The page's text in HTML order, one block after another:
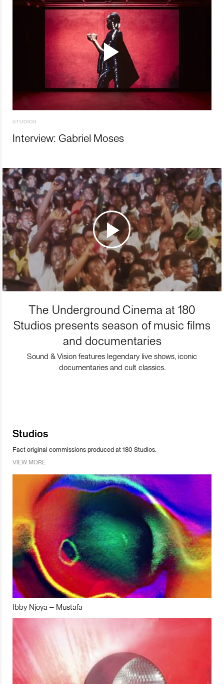
STUDIOS
Interview: Gabriel Moses
The Underground Cinema at 180
Studios presents season of music films
and documentaries
Sound & Vision features legendary live shows, iconic
documentaries and cult classics.
Studios
Fact original commissions produced at 180 Studios.
VIEW MORE
Ibby Njoya – Mustafa